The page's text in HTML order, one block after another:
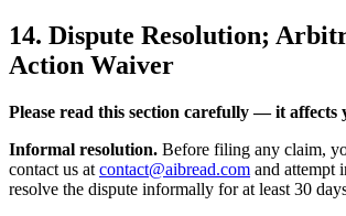
14. Dispute Resolution;
Action Waiver
Please read this section carefully — it affects
Informal resolution. Before filing any claim,
contact us at contact@aibread.com and attempt
resolve the dispute informally for at least 30